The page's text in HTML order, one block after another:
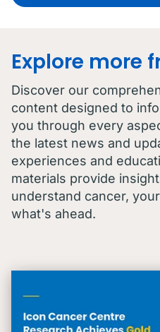
Explore more
Discover our
content designed to
you through every
the latest news and
experiences and
materials provide
understand cancer,
what's ahead.